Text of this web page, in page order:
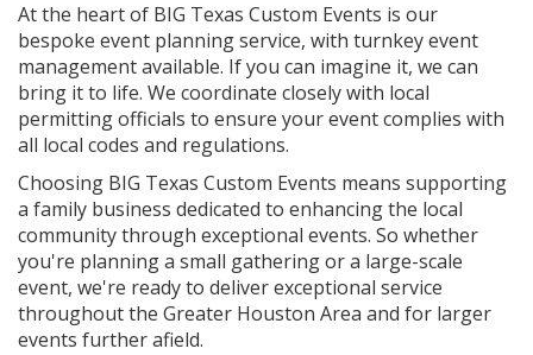
At the heart of BIG Texas Custom Events is our
bespoke event planning service, with turnkey event
management available. If you can imagine it, we can
bring it to life. We coordinate closely with local
permitting officials to ensure your event complies with
all local codes and regulations.
Choosing BIG Texas Custom Events means supporting
a family business dedicated to enhancing the local
community through exceptional events. So whether
you're planning a small gathering or a large-scale
event, we're ready to deliver exceptional service
throughout the Greater Houston Area and for larger
events further afield.